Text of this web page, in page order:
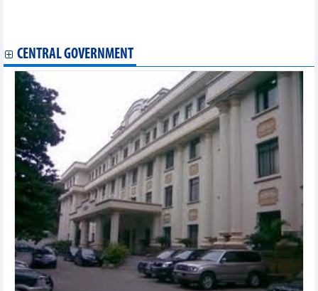
CENTRAL GOVERNMENT